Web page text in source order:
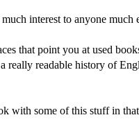
interest to anyone much
that point you at used
readable history of
some of this stuff in